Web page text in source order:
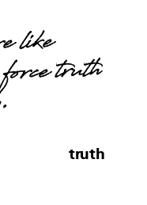
like
truth
truth